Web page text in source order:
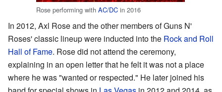
Rose performing with AC/DC in 2016
In 2012, Axl Rose and the other members of Guns N'
Roses' classic lineup were inducted into the Rock and Roll
Hall of Fame. Rose did not attend the ceremony,
explaining in an open letter that he felt it was not a place
where he was "wanted or respected." He later joined his